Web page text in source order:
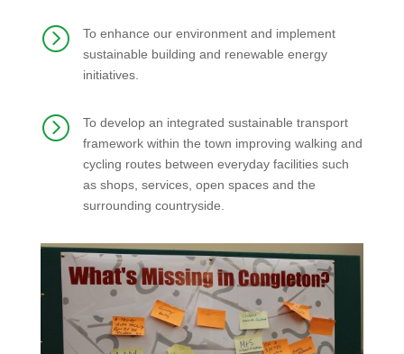
=
To enhance our environment and implement
sustainable building and renewable energy
initiatives.
=
To develop an integrated sustainable transport
framework within the town improving walking and
cycling routes between everyday facilities such
as shops, services, open spaces and the
surrounding countryside.